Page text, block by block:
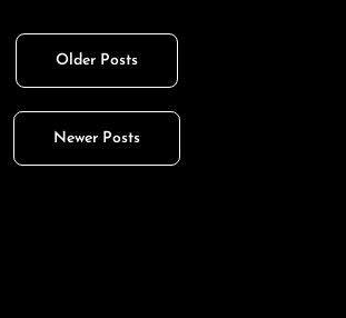
Gay
Campaign
In
Egypt
Older Posts
Newer Posts